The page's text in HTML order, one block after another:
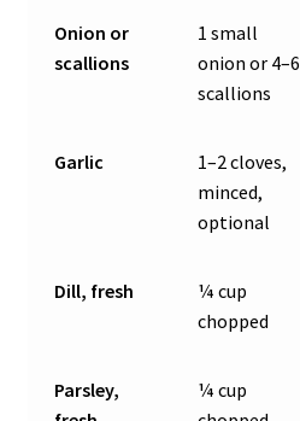
Onion or
scallions
1 small
onion or 4–6
scallions
Garlic
1–2 cloves,
minced,
optional
Dill, fresh
¼ cup
chopped
Parsley,
¼ cup